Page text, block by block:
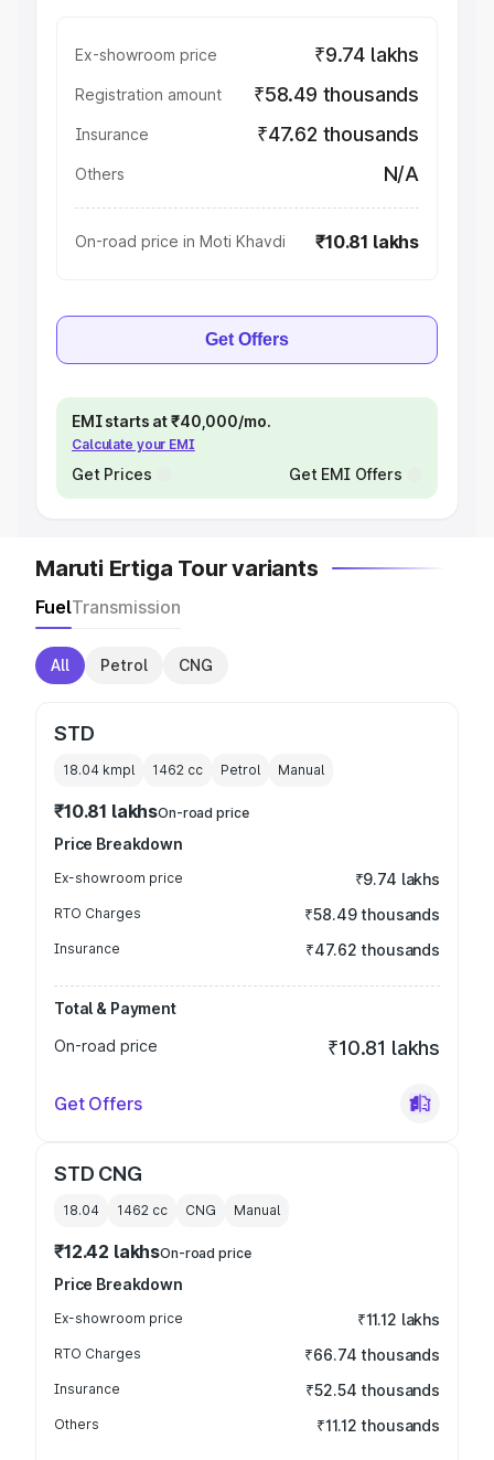
Ex-showroom price ₹9.74 lakhs
Registration amount ₹58.49 thousands
Insurance ₹47.62 thousands
Others N/A
On-road price in Moti Khavdi ₹10.81 lakhs
Get Offers
EMI starts at ₹40,000/mo.
Calculate your EMI
Get Prices Get EMI Offers
Maruti Ertiga Tour variants
FuelTransmission
All Petrol CNG
STD
18.04 kmpl 1462 cc Petrol Manual
₹10.81 lakhsOn-road price
Price Breakdown
Ex-showroom price ₹9.74 lakhs
RTO Charges ₹58.49 thousands
Insurance ₹47.62 thousands
Total & Payment
On-road price
₹10.81 lakhs
Get Offers
STD CNG
18.04 1462 cc CNG Manual
₹12.42 lakhsOn-road price
Price Breakdown
Ex-showroom price ₹11.12 lakhs
RTO Charges ₹66.74 thousands
Insurance ₹52.54 thousands
Others ₹11.12 thousands